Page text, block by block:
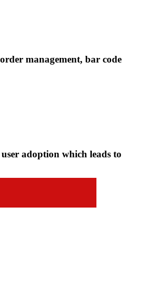
management, bar code
adoption which leads to